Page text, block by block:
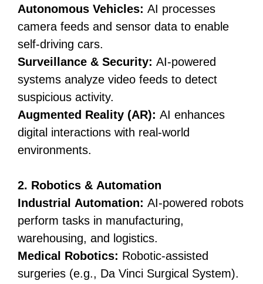
Autonomous Vehicles: AI processes
camera feeds and sensor data to enable
self-driving cars.
Surveillance & Security: AI-powered
systems analyze video feeds to detect
suspicious activity.
Augmented Reality (AR): AI enhances
digital interactions with real-world
environments.
2. Robotics & Automation
Industrial Automation: AI-powered robots
perform tasks in manufacturing,
warehousing, and logistics.
Medical Robotics: Robotic-assisted
surgeries (e.g., Da Vinci Surgical System).